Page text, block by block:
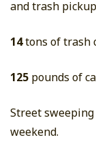
and trash
14tons of trash
125 pounds of
Street
weekend.